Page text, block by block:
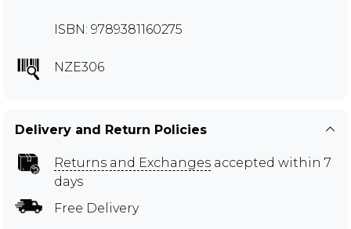
ISBN: 9789381160275
NZE306
Delivery and Return Policies
Returns and Exchanges accepted within 7
days
Free Delivery